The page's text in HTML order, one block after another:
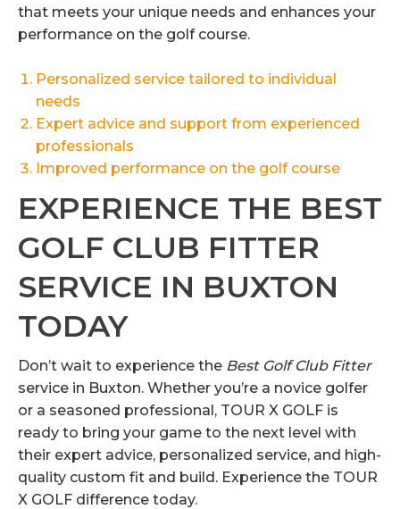
that meets your unique needs and enhances your
performance on the golf course.
Personalized service tailored to individual
needs
Expert advice and support from experienced
professionals
Improved performance on the golf course
EXPERIENCE THE BEST
GOLF CLUB FITTER
SERVICE IN BUXTON
TODAY
Don’t wait to experience the Best Golf Club Fitter
service in Buxton. Whether you’re a novice golfer
or a seasoned professional, TOUR X GOLF is
ready to bring your game to the next level with
their expert advice, personalized service, and high-
quality custom fit and build. Experience the TOUR
X GOLF difference today.